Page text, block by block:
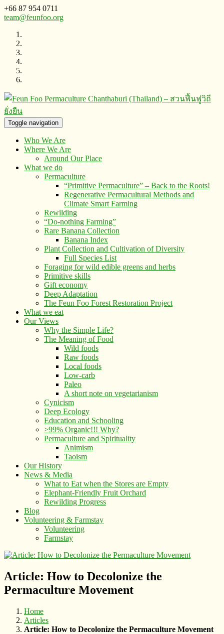
+66 87 954 0711
team@feunfoo.org
Toggle navigation
Who We Are
Where We Are
Around Our Place
What we do
Permaculture
“Primitive Permaculture” – Back to the Roots!
Regenerative Permacultural Methods and
Climate Smart Farming
Rewilding
“Do-nothing Farming”
Rare Banana Collection
Banana Index
Plant Collection and Cultivation of Diversity
Full Species List
Foraging for wild edible greens and herbs
Primitive skills
Gift economy
Deep Adaptation
The Feun Foo Forest Restoration Project
What we eat
Our Views
Why the Simple Life?
The Meaning of Food
Wild foods
Raw foods
Local foods
Low-carb
Paleo
A short note on vegetarianism
Cynicism
Deep Ecology
Education and Schooling
>99% Organic!!! Why?
Permaculture and Spirituality
Animism
Taoism
Our History
News & Media
What to Eat when the Stores are Empty
Elephant-Friendly Fruit Orchard
Rewilding Progress
Blog
Volunteering & Farmstay
Volunteering
Farmstay
Article: How to Decolonize the
Permaculture Movement
Home
Articles
Article: How to Decolonize the Permaculture Movement